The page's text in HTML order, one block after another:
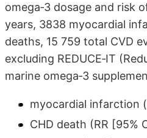
omega‐3 dosage and risk
years, 3838 myocardial
deaths, 15 759 total CVD
excluding REDUCE‐IT
marine omega‐3
myocardial infarction
CHD death (RR [95%